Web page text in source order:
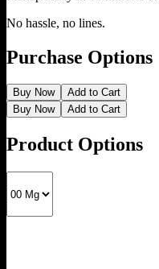
No hassle, no lines.
Purchase Options
Buy Now
Add to Cart
Buy Now
Add to Cart
Product Options